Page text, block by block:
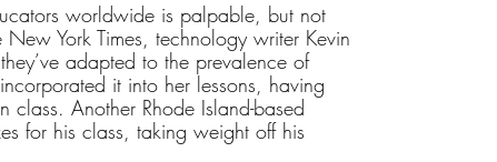
worldwide is palpable, but not
New York Times, technology writer Kevin
adapted to the prevalence of
it into her lessons, having
class. Another Rhode Island-based
for his class, taking weight off his